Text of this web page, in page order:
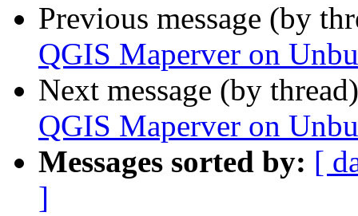
Previous message (by
QGIS Maperver on
Next message (by
QGIS Maperver on
Messages sorted by: [
]